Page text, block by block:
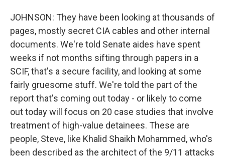
JOHNSON: They have been looking at thousands of
pages, mostly secret CIA cables and other internal
documents. We're told Senate aides have spent
weeks if not months sifting through papers in a
SCIF, that's a secure facility, and looking at some
fairly gruesome stuff. We're told the part of the
report that's coming out today - or likely to come
out today will focus on 20 case studies that involve
treatment of high-value detainees. These are
people, Steve, like Khalid Shaikh Mohammed, who's
been described as the architect of the 9/11 attacks